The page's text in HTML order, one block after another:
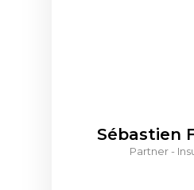
Sébastien
Partner -